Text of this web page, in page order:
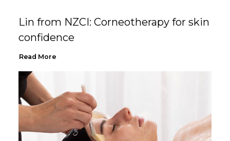
Lin from NZCI: Corneotherapy for skin
confidence
Read More